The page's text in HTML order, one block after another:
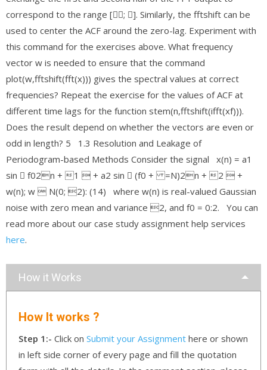
correspond to the range [􀀀; ]. Similarly, the fftshift can be
used to center the ACF around the zero-lag. Experiment with
this command for the exercises above. What frequency
vector w is needed to ensure that the command
plot(w,fftshift(fft(x))) gives the spectral values at correct
frequencies? Repeat the exercise for the values of ACF at
different time lags for the function stem(n,fftshift(ifft(xf))).
Does the result depend on whether the vectors are even or
odd in length? 5 1.3 Resolution and Leakage of
Periodogram-based Methods Consider the signal x(n) = a1
sin 􀀀 f02n + 1  + a2 sin 􀀀 (f0 + =N)2n + 2  +
w(n); w  N(0; 2): (14) where w(n) is real-valued Gaussian
noise with zero mean and variance 2, and f0 = 0:2. You can
read more about our case study assignment help services
here.
How it Works
How It works ?
Step 1:- Click on Submit your Assignment here or shown
in left side corner of every page and fill the quotation